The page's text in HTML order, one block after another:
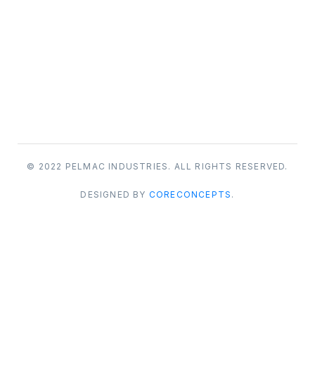
© 2022 PELMAC INDUSTRIES. ALL RIGHTS RESERVED.
DESIGNED BY CORECONCEPTS .